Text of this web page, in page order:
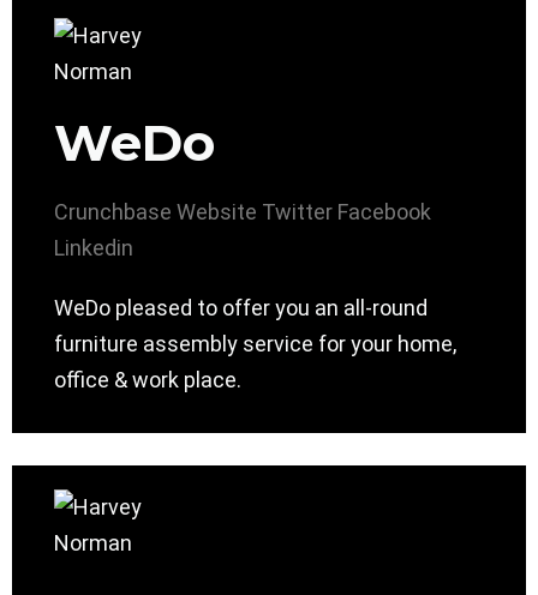
WeDo
Crunchbase Website Twitter Facebook
Linkedin
WeDo pleased to offer you an all-round
furniture assembly service for your home,
office & work place.